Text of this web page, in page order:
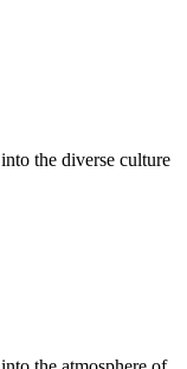
the diverse culture